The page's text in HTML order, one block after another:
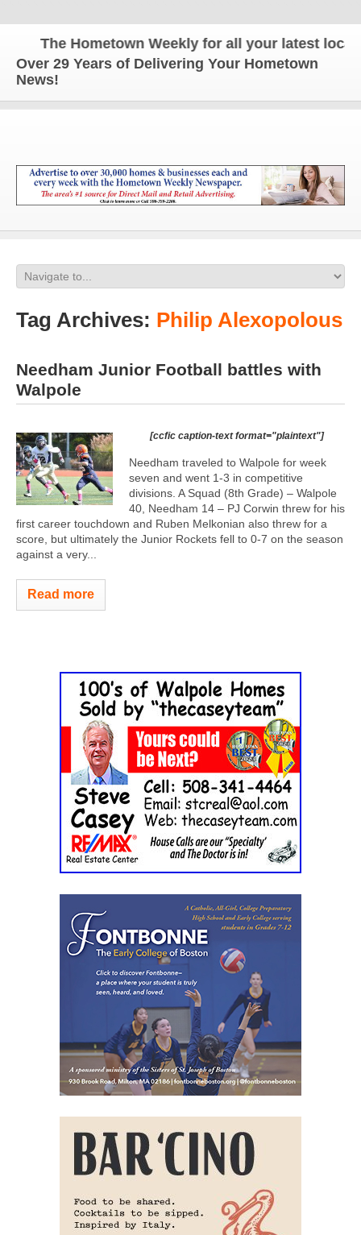
The Hometown Weekly for all your latest local
Over 29 Years of Delivering Your Hometown
News!
Tag Archives: Philip Alexopolous
Needham Junior Football battles with
Walpole
[ccfic caption-text format="plaintext"]
Needham traveled to Walpole for week
seven and went 1-3 in competitive
divisions. A Squad (8th Grade) – Walpole
40, Needham 14 – PJ Corwin threw for his
first career touchdown and Ruben Melkonian also threw for a
score, but ultimately the Junior Rockets fell to 0-7 on the season
against a very...
Read more